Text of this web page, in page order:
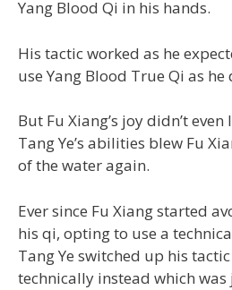
Yang Blood Qi in his hands.
His tactic worked as he
use Yang Blood True Qi as
But Fu Xiang’s joy didn’t
Tang Ye’s abilities blew Fu
of the water again.
Ever since Fu Xiang started
his qi, opting to use a
Tang Ye switched up his
technically instead which